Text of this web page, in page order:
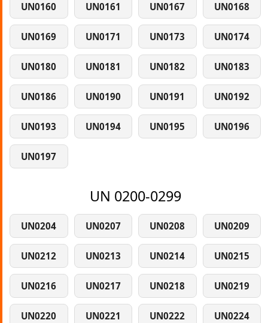
UN0160 UN0161 UN0167 UN0168
UN0169 UN0171 UN0173 UN0174
UN0180 UN0181 UN0182 UN0183
UN0186 UN0190 UN0191 UN0192
UN0193 UN0194 UN0195 UN0196
UN0197
UN 0200-0299
UN0204 UN0207 UN0208 UN0209
UN0212 UN0213 UN0214 UN0215
UN0216 UN0217 UN0218 UN0219
UN0220 UN0221 UN0222 UN0224